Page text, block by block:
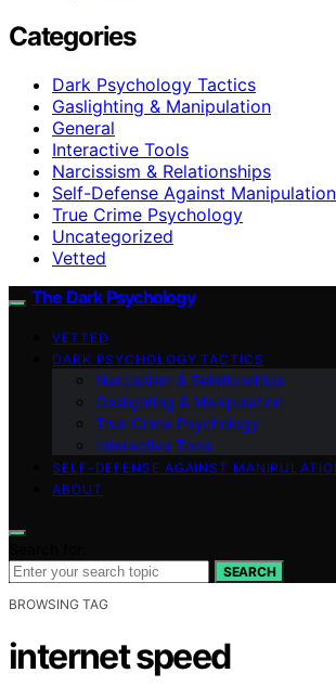
Categories
Dark Psychology Tactics
Gaslighting & Manipulation
General
Interactive Tools
Narcissism & Relationships
Self-Defense Against Manipulation
True Crime Psychology
Uncategorized
Vetted
The Dark Psychology
VETTED
DARK PSYCHOLOGY TACTICS
Narcissism & Relationships
Gaslighting & Manipulation
True Crime Psychology
Interactive Tools
SELF-DEFENSE AGAINST
ABOUT
SEARCH
BROWSING TAG
internet speed